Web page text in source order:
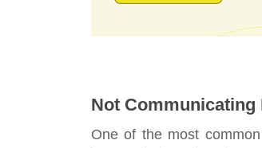
Not Communicating
One of the most